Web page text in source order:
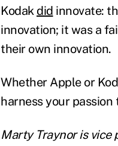
Kodak did innovate:
innovation; it was a
their own innovation.
Whether Apple or
harness your
Marty Traynor is vice